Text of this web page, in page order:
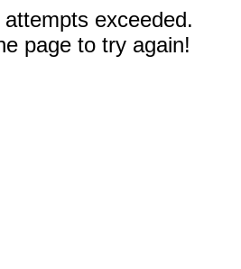
exceeded.
page to try again!